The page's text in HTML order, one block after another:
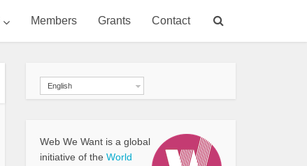
Members Grants Contact
English
Web We Want is a global
initiative of the World